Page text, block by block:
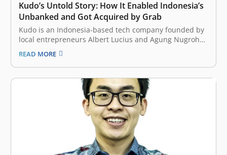
Kudo’s Untold Story: How It Enabled Indonesia’s
Unbanked and Got Acquired by Grab
Kudo is an Indonesia-based tech company founded by
local entrepreneurs Albert Lucius and Agung Nugroho
in July 2014. The company wanted to allow anyone to
participate in the local ecommercescene, regardless of
issues surrounding financial inclusion or internet
access in the country. At that time, the…
READ MORE